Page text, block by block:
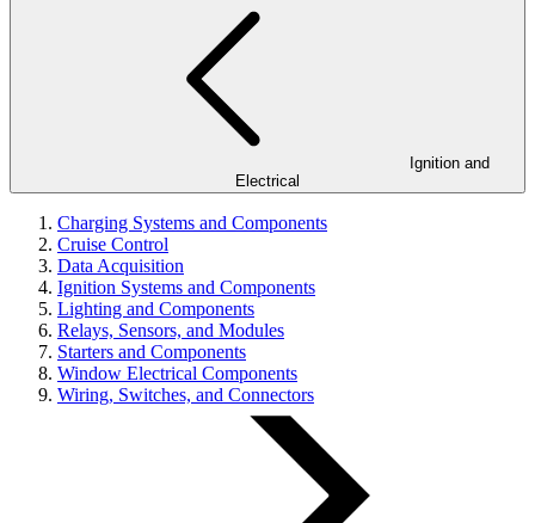
Electrical
Charging Systems and Components
Cruise Control
Data Acquisition
Ignition Systems and Components
Lighting and Components
Relays, Sensors, and Modules
Starters and Components
Window Electrical Components
Wiring, Switches, and Connectors